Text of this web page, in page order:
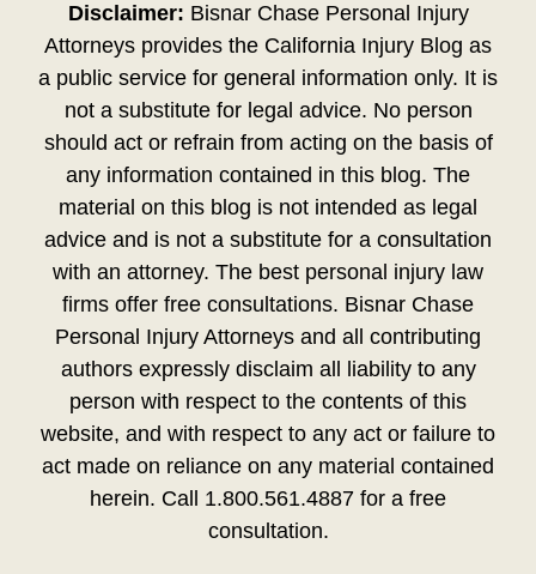
Disclaimer: Bisnar Chase Personal Injury
Attorneys provides the California Injury Blog as
a public service for general information only. It is
not a substitute for legal advice. No person
should act or refrain from acting on the basis of
any information contained in this blog. The
material on this blog is not intended as legal
advice and is not a substitute for a consultation
with an attorney. The best personal injury law
firms offer free consultations. Bisnar Chase
Personal Injury Attorneys and all contributing
authors expressly disclaim all liability to any
person with respect to the contents of this
website, and with respect to any act or failure to
act made on reliance on any material contained
herein. Call 1.800.561.4887 for a free
consultation.